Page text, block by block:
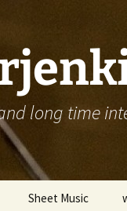
long time
Sheet Music